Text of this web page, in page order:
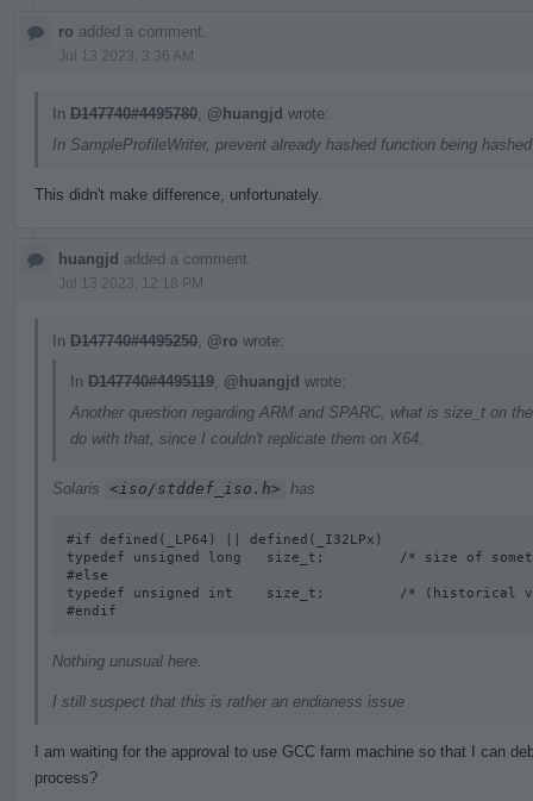
ro added a comment.
Jul 13 2023, 3:36 AM
In D147740#4495780 @huangjd wrote:
In SampleProfileWriter, prevent already hashed function being
This didn't make difference, unfortunately.
huangjd added a comment.
Jul 13 2023, 12:18 PM
In D147740#4495250 @ro wrote:
In D147740#4495119 @huangjd wrote:
Another question regarding ARM and SPARC, what is size_t on
do with that, since I couldn't replicate them on X64.
Solaris <iso/stddef_iso.h> has
#if defined(_LP64) || defined(_I32LPx)
typedef unsigned long   size_t;         /* size of
#else
typedef unsigned int    size_t;         /* (historical
#endif
Nothing unusual here.
I still suspect that this is rather an endianess issue
I am waiting for the approval to use GCC farm machine so that I can
process?